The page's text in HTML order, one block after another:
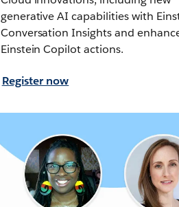
generative AI capabilities with
Conversation Insights and
Einstein Copilot actions.
Register now